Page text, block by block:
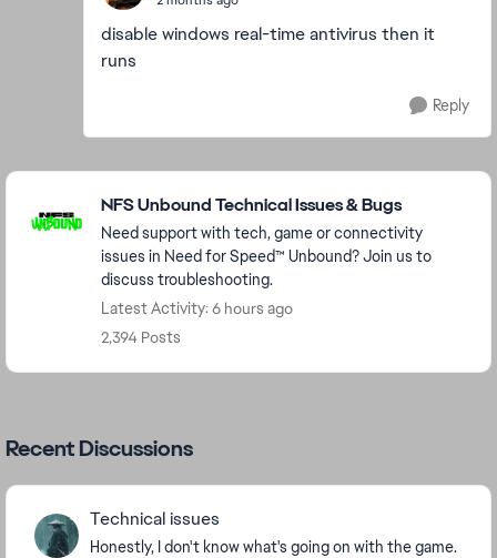
disable windows real-time antivirus then it
runs
Reply
Featured Places
NFS Unbound Technical Issues & Bugs
Need support with tech, game or connectivity
issues in Need for Speed™ Unbound? Join us to
discuss troubleshooting.
Latest Activity: 6 hours ago
2,394 Posts
Recent Discussions
Technical issues
Honestly, I don't know what's going on with the game.